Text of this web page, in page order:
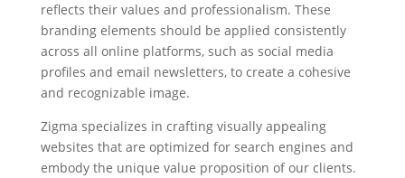
reflects their values and professionalism. These
branding elements should be applied consistently
across all online platforms, such as social media
profiles and email newsletters, to create a cohesive
and recognizable image.
Zigma specializes in crafting visually appealing
websites that are optimized for search engines and
embody the unique value proposition of our clients.